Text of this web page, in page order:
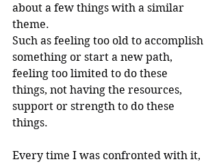
about a few things with a similar
theme.
Such as feeling too old to accomplish
something or start a new path,
feeling too limited to do these
things, not having the resources,
support or strength to do these
things.
Every time I was confronted with it,